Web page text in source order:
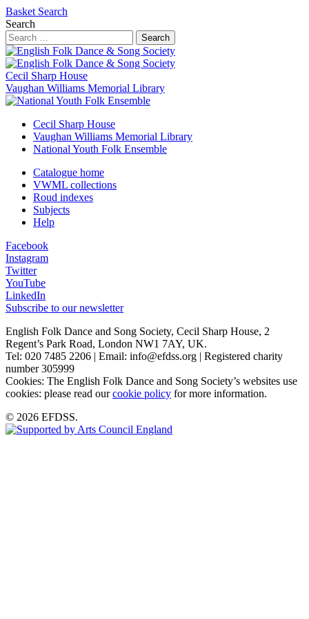
Basket Search
Search
Search
Cecil Sharp House
Vaughan Williams Memorial Library
Cecil Sharp House
Vaughan Williams Memorial Library
National Youth Folk Ensemble
Catalogue home
VWML collections
Roud indexes
Subjects
Help
Facebook
Instagram
Twitter
YouTube
LinkedIn
Subscribe to our newsletter
English Folk Dance and Song Society, Cecil Sharp House, 2
Regent’s Park Road, London NW1 7AY, UK.
Tel: 020 7485 2206 | Email: info@efdss.org | Registered charity
number 305999
Cookies: The English Folk Dance and Song Society’s websites use
cookies: please read ourcookie policy for more information.
© 2026 EFDSS.